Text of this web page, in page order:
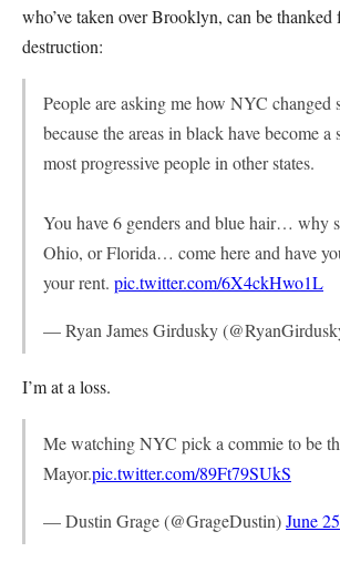
who’ve taken over Brooklyn, can be thanked
destruction:
People are asking me how NYC changed
because the areas in black have become
most progressive people in other states.
You have 6 genders and blue hair… why
Ohio, or Florida… come here and have
your rent. pic.twitter.com/6X4ckHwo1L
— Ryan James Girdusky
I’m at a loss.
Me watching NYC pick a commie to be
Mayor.pic.twitter.com/89Ft79SUkS
— Dustin Grage (@GrageDustin)June